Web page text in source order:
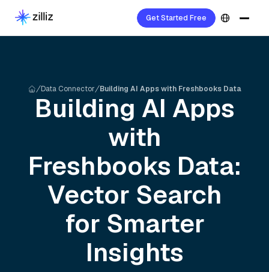
Get Started Free
Data Connector Building AI Apps with Freshbooks Data
Building AI Apps
with
Freshbooks Data:
Vector Search
for Smarter
Insights